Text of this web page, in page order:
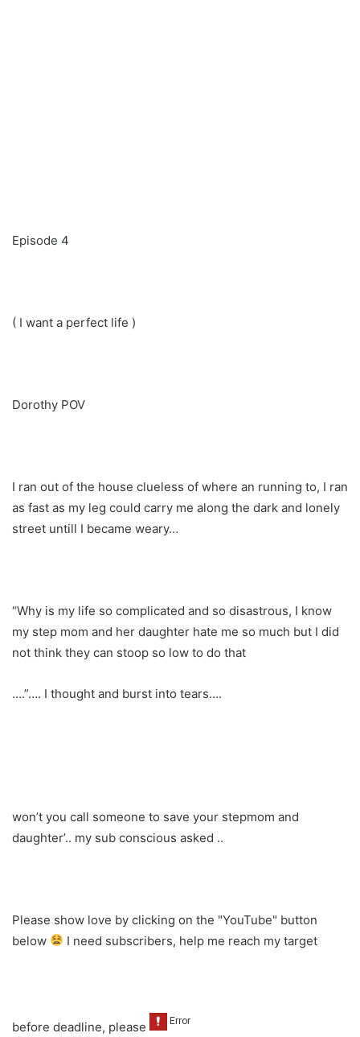
Episode 4
( I want a perfect life )
Dorothy POV
I ran out of the house clueless of where an running to, I ran
as fast as my leg could carry me along the dark and lonely
street untill I became weary…
“Why is my life so complicated and so disastrous, I know
my step mom and her daughter hate me so much but I did
not think they can stoop so low to do that
….”…. I thought and burst into tears….
won’t you call someone to save your stepmom and
daughter’.. my sub conscious asked ..
Please show love by clicking on the "YouTube" button
below
I need subscribers, help me reach my target
before deadline, please